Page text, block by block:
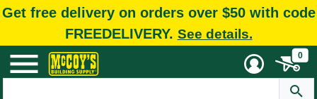
Get free delivery on orders over $50 with code
FREEDELIVERY. See details.
0